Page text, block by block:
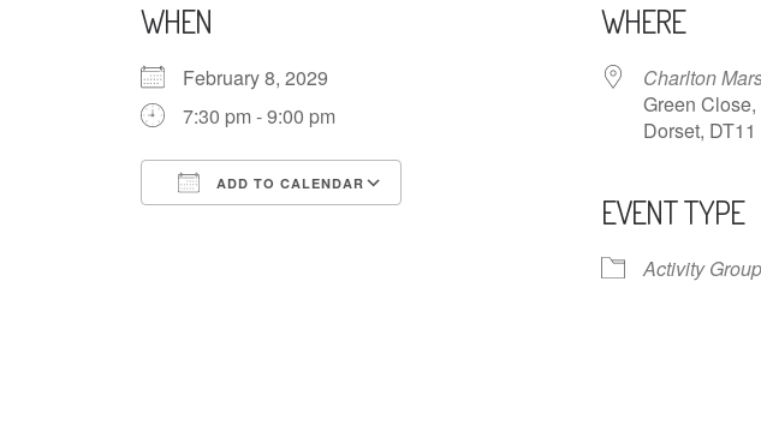
WHEN
February 8, 2029
7:30 pm - 9:00 pm
ADD TO CALENDAR
iCalendar
WHERE
Charlton
Green
Dorset,
EVENT TYPE
Activity